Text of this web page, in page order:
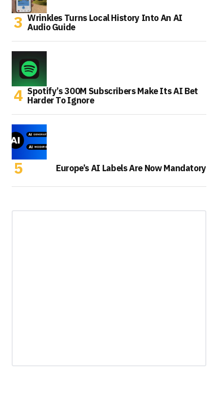
Wrinkles Turns Local History Into An AI
Audio Guide
Spotify’s 300M Subscribers Make Its AI Bet
Harder To Ignore
Europe’s AI Labels Are Now Mandatory